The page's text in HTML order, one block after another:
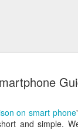
on smart phone
and simple.